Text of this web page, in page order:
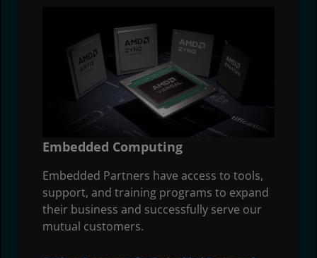
Embedded Computing
Embedded Partners have access to tools,
support, and training programs to expand
their business and successfully serve our
mutual customers.